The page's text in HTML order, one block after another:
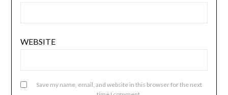
WEBSITE
Save my name, email, and website in this browser for the next